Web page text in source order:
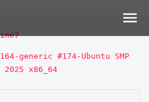
generic #174-Ubuntu SMP